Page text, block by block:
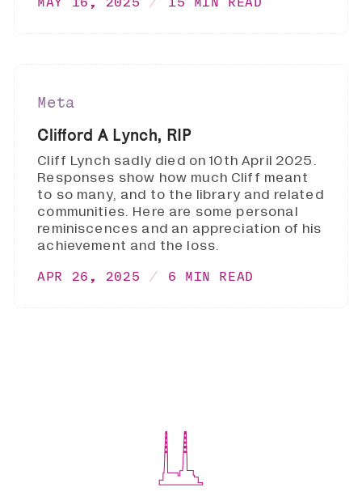
Meta
Clifford A Lynch, RIP
Cliff Lynch sadly died on 10th April 2025.
Responses show how much Cliff meant
to so many, and to the library and related
communities. Here are some personal
reminiscences and an appreciation of his
achievement and the loss.
APR 26, 2025 6 MIN READ